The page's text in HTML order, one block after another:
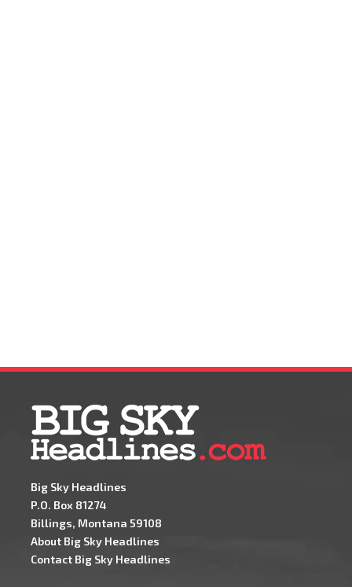
Big Sky Headlines
P.O. Box 81274
Billings, Montana 59108
About Big Sky Headlines
Contact Big Sky Headlines